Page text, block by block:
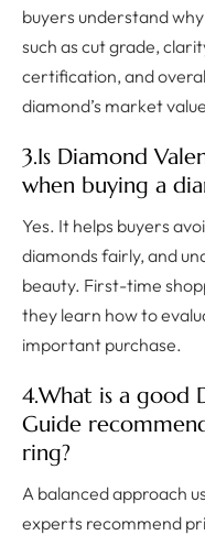
buyers understand
such as cut grade,
certification, and
diamond’s market
3.Is Diamond
when buying a
Yes. It helps buyers
diamonds fairly, and
beauty. First-time
they learn how to
important purchase.
4.What is a good
Guide
ring?
A balanced approach
experts recommend